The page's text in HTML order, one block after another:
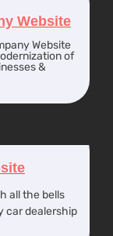
Website
Website
of
&
all the bells
car dealership